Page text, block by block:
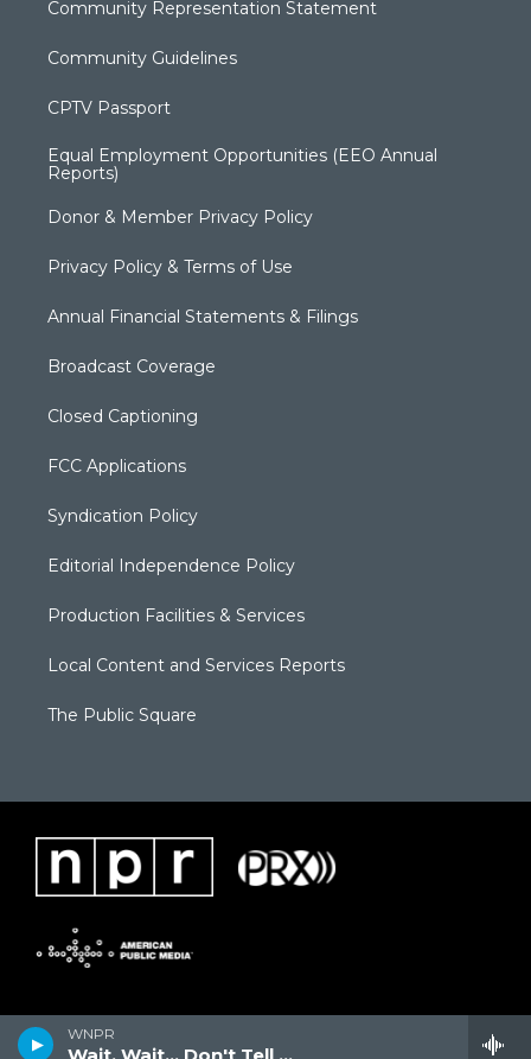
WNPR
Community Representation Statement
Community Guidelines
CPTV Passport
Equal Employment Opportunities (EEO Annual
Reports)
Donor & Member Privacy Policy
Privacy Policy & Terms of Use
Annual Financial Statements & Filings
Broadcast Coverage
Closed Captioning
FCC Applications
Syndication Policy
Editorial Independence Policy
Production Facilities & Services
Local Content and Services Reports
The Public Square